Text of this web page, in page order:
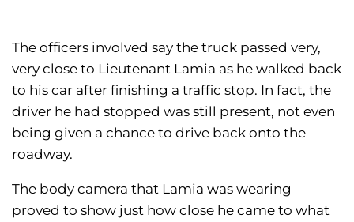
The officers involved say the truck passed very,
very close to Lieutenant Lamia as he walked back
to his car after finishing a traffic stop. In fact, the
driver he had stopped was still present, not even
being given a chance to drive back onto the
roadway.
The body camera that Lamia was wearing
proved to show just how close he came to what